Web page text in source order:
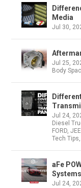
Media
Jul 30,
Jul 25,
Body
Jul 24,
Diesel
FORD,
Tech Tips
aFe
Systems
Jul 24,